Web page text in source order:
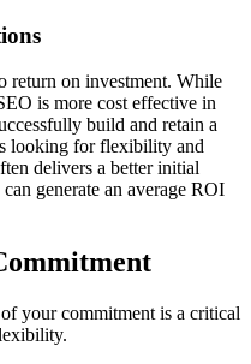
return on investment. While
is more cost effective in
build and retain a
looking for flexibility and
delivers a better initial
generate an average ROI
your commitment is a critical